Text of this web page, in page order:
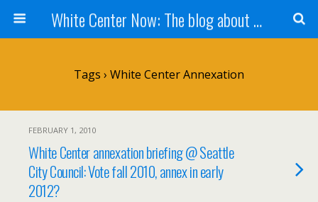
White Center Now: The blog about White Center
Tags › White Center Annexation
FEBRUARY 1, 2010
White Center annexation briefing @ Seattle
City Council: Vote fall 2010, annex in early
2012?